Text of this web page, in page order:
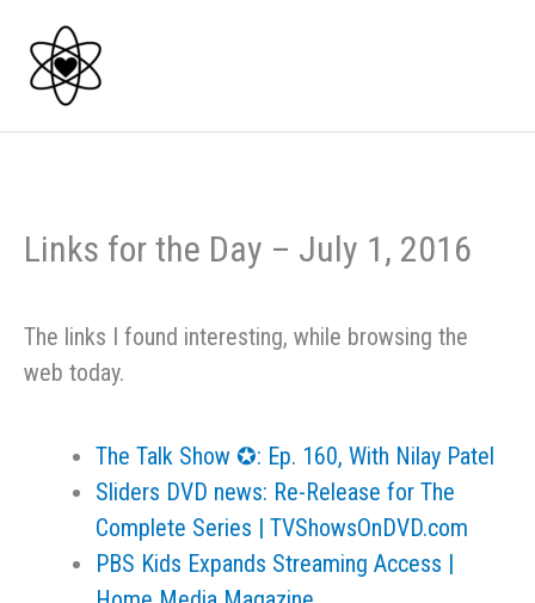
content
Links for the Day – July 1, 2016
The links I found interesting, while browsing the
web today.
The Talk Show ✪: Ep. 160, With Nilay Patel
Sliders DVD news: Re-Release for The
Complete Series | TVShowsOnDVD.com
PBS Kids Expands Streaming Access |